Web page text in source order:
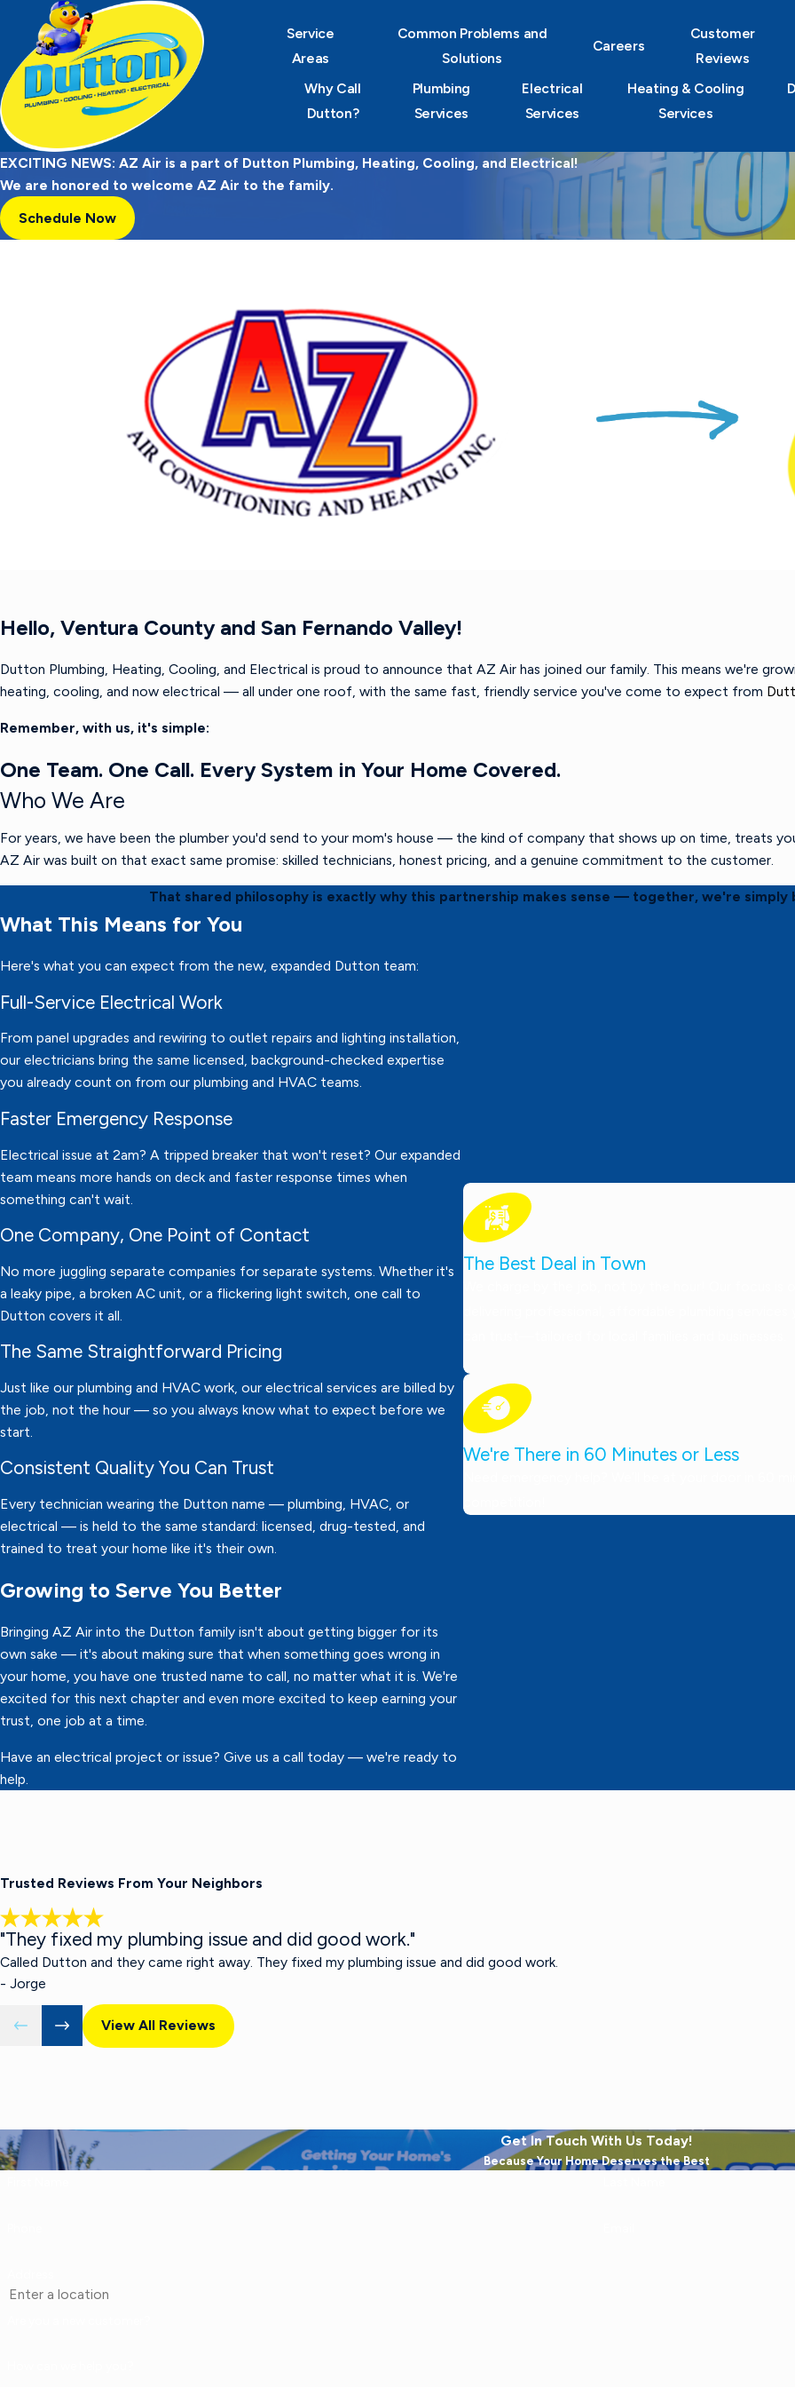
Service
Areas
Common Problems and
Solutions
Careers
Customer
Reviews
Why Call
Dutton?
Plumbing
Services
Electrical
Services
Heating & Cooling
Services
EXCITING NEWS: AZ Air is a part of Dutton Plumbing, Heating, Cooling, and Electrical!
We are honored to welcome AZ Air to the family.
Schedule Now
Hello, Ventura County and San Fernando Valley!
Dutton Plumbing, Heating, Cooling, and Electrical is proud to announce that AZ Air has joined our family. This means we're
heating, cooling, and now electrical — all under one roof, with the same fast, friendly service you've come to expect from
Remember, with us, it's simple:
One Team. One Call. Every System in Your Home Covered.
Who We Are
For years, we have been the plumber you'd send to your mom's house — the kind of company that shows up on time, treats
AZ Air was built on that exact same promise: skilled technicians, honest pricing, and a genuine commitment to the customer.
That shared philosophy is exactly why this partnership makes sense — together, we're
What This Means for You
Here's what you can expect from the new, expanded Dutton team:
Full-Service Electrical Work
From panel upgrades and rewiring to outlet repairs and lighting installation,
our electricians bring the same licensed, background-checked expertise
you already count on from our plumbing and HVAC teams.
Faster Emergency Response
Electrical issue at 2am? A tripped breaker that won't reset? Our expanded
team means more hands on deck and faster response times when
something can't wait.
One Company, One Point of Contact
No more juggling separate companies for separate systems. Whether it's
a leaky pipe, a broken AC unit, or a flickering light switch, one call to
Dutton covers it all.
The Same Straightforward Pricing
Just like our plumbing and HVAC work, our electrical services are billed by
the job, not the hour — so you always know what to expect before we
start.
Consistent Quality You Can Trust
Every technician wearing the Dutton name — plumbing, HVAC, or
electrical — is held to the same standard: licensed, drug-tested, and
trained to treat your home like it's their own.
Growing to Serve You Better
Bringing AZ Air into the Dutton family isn't about getting bigger for its
own sake — it's about making sure that when something goes wrong in
your home, you have one trusted name to call, no matter what it is. We're
excited for this next chapter and even more excited to keep earning your
trust, one job at a time.
Have an electrical project or issue? Give us a call today — we're ready to
help.
The Best Deal in Town
We're There in 60 Minutes or Less
Trusted Reviews From Your Neighbors
"They fixed my plumbing issue and did good work."
Called Dutton and they came right away. They fixed my plumbing issue and did good work.
- Jorge
View All Reviews
Get In Touch With Us Today!
Because Your Home Deserves the Best